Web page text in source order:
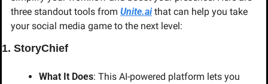
three standout tools from Unite.ai that can help you take
your social media game to the next level:
1. StoryChief
What It Does: This AI-powered platform lets you